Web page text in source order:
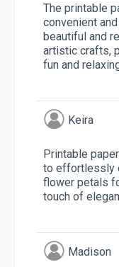
The printable
convenient
beautiful and
artistic crafts,
fun and
Keira
Printable
to effortlessly
flower petals
touch of
Madison